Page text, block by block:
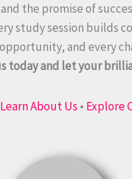
the promise of
study session builds
and every
today and let your
Learn About Us • Explore